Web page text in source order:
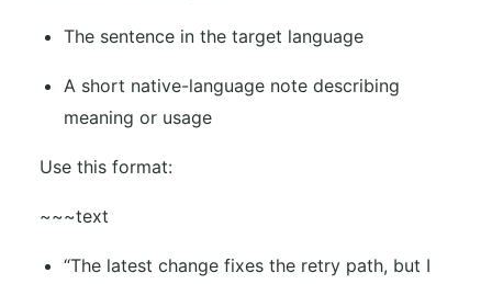
The sentence in the target language
A short native-language note describing
meaning or usage
Use this format:
~~~text
“The latest change fixes the retry path, but I